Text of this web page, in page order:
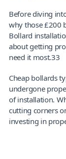
Before diving
why those £200
Bollard
about getting
need it most.33
Cheap bollards
undergone
of installation.
cutting corners
investing in